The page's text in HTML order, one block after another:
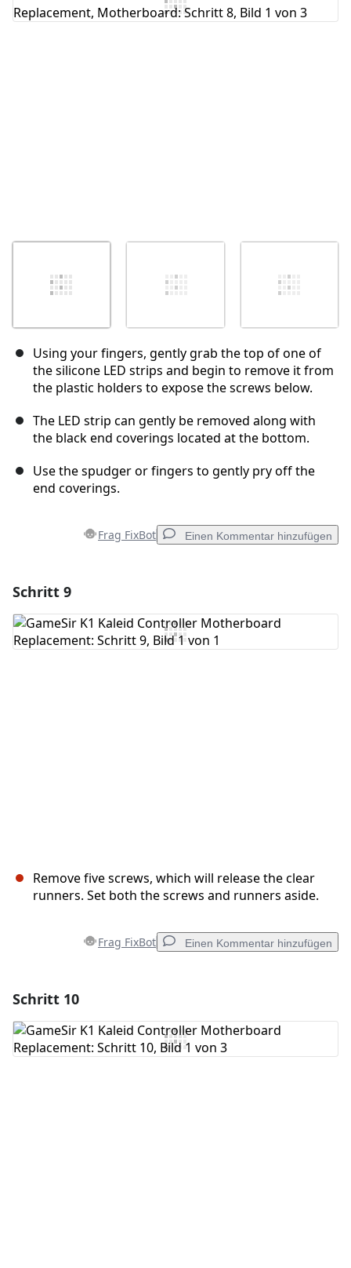
Kommentar hinzufügen
Using your fingers, gently grab the top of one of
the silicone LED strips and begin to remove it from
the plastic holders to expose the screws below.
The LED strip can gently be removed along with
the black end coverings located at the bottom.
Use the spudger or fingers to gently pry off the
end coverings.
Frag FixBot Einen Kommentar hinzufügen
Kommentar hinzufügen
Schritt 9
Remove five screws, which will release the clear
runners. Set both the screws and runners aside.
Frag FixBot Einen Kommentar hinzufügen
Kommentar hinzufügen
Schritt 10